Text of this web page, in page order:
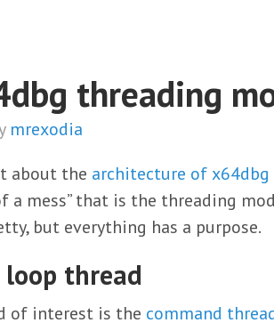
threading
mrexodia
about the architecture of x64dbg
a mess” that is the threading
but everything has a purpose.
loop thread
of interest is the command